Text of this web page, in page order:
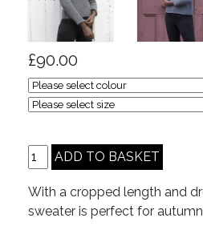
£90.00
With a cropped length and
sweater is perfect for